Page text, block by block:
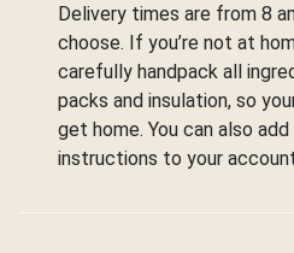
Delivery times are from 8
choose. If you’re not at
carefully handpack all
packs and insulation, so
get home. You can also
instructions to your